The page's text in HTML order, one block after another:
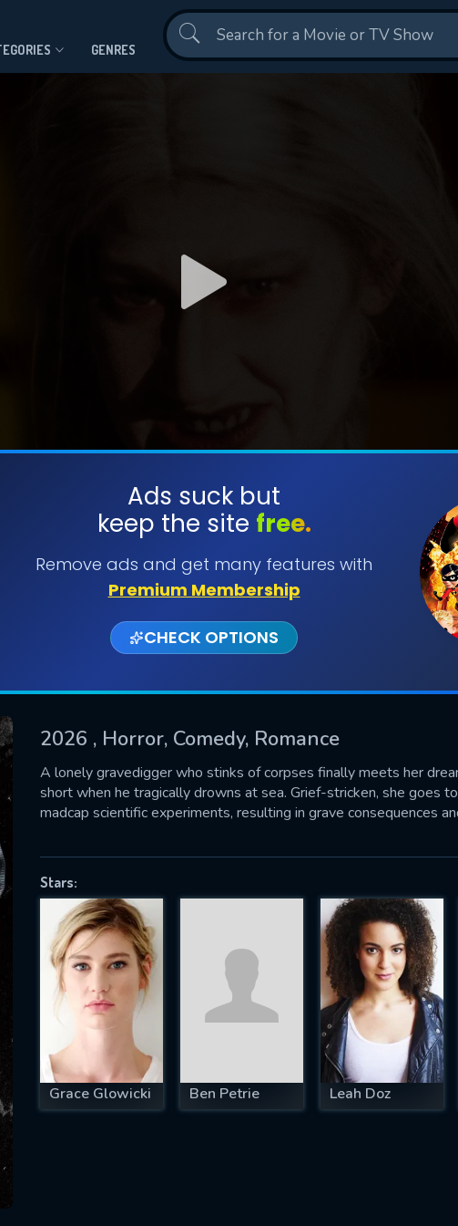
GENRES
Ads suck but
keep the site free.
Remove ads and get many features with
Premium Membership
CHECK OPTIONS
2026 , Horror, Comedy, Romance
A lonely gravedigger who stinks of corpses finally meets her
short when he tragically drowns at sea. Grief-stricken, she goes
madcap scientific experiments, resulting in grave consequences
Stars:
Grace Glowicki Ben Petrie Leah Doz
SUBMIT
successfully sent. We will take a
OK
US
fill all fields.
IS REQUIRED
EMAIL REQUIRED
MINIMUM 5 SYMBOLS